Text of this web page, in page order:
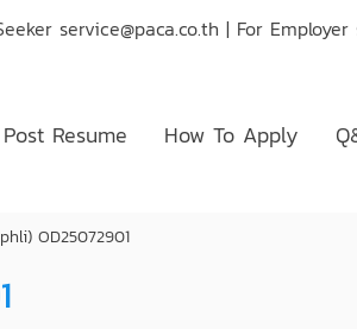
service@paca.co.th | For Employer
Post Resume How To Apply
OD25072901